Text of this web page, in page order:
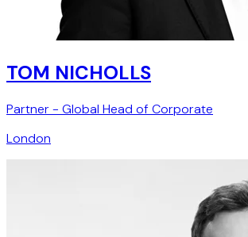
TOM NICHOLLS
Partner - Global Head of Corporate
London